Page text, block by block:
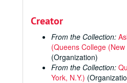
Creator
From the Collection:
(Queens College (New
(Organization)
From the Collection:
York, N.Y.)